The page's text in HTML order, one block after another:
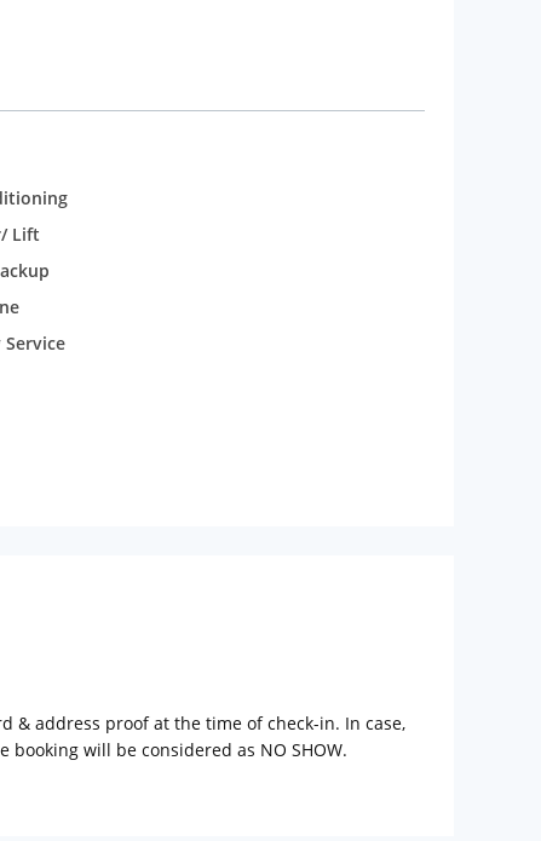
Lift
& address proof at the time of check-in. In case,
will be considered as NO SHOW.